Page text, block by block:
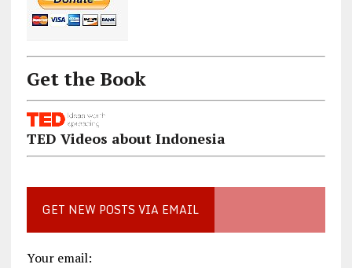
Get the Book
TED Videos about Indonesia
GET NEW POSTS VIA EMAIL
Your email: